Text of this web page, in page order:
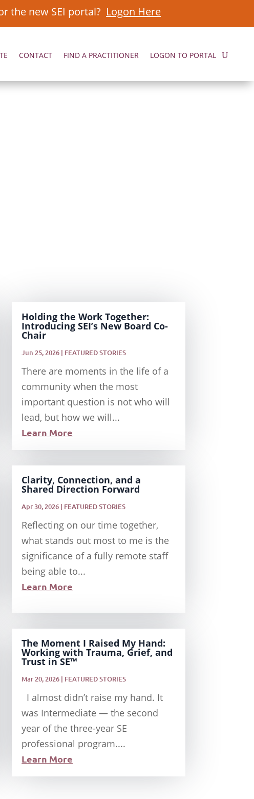
the new SEI portal? Logon Here
CONTACT FIND A PRACTITIONER LOGON TO PORTAL
Holding the Work Together:
Introducing SEI’s New Board Co-
Chair
Jun 25, 2026 | FEATURED STORIES
There are moments in the life of a
community when the most
important question is not who will
lead, but how we will...
Learn More
Clarity, Connection, and a
Shared Direction Forward
Apr 30, 2026 | FEATURED STORIES
Reflecting on our time together,
what stands out most to me is the
significance of a fully remote staff
being able to...
Learn More
The Moment I Raised My Hand:
Working with Trauma, Grief, and
Trust in SE™
Mar 20, 2026 | FEATURED STORIES
I almost didn’t raise my hand. It
was Intermediate — the second
year of the three-year SE
professional program....
Learn More